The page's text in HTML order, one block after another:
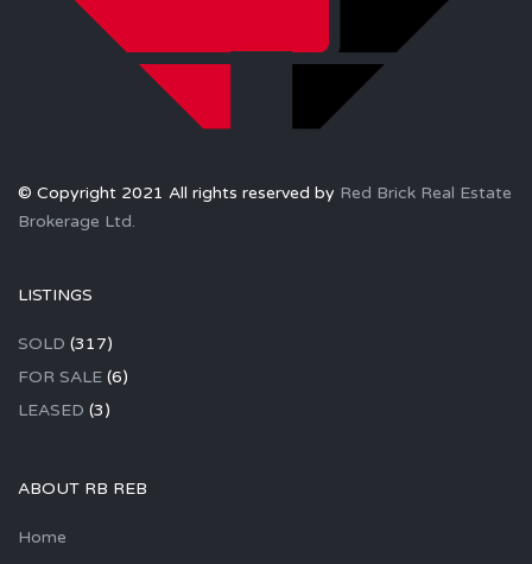
© Copyright 2021 All rights reserved by Red Brick Real Estate
Brokerage Ltd.
LISTINGS
SOLD (317)
FOR SALE (6)
LEASED (3)
ABOUT RB REB
Home